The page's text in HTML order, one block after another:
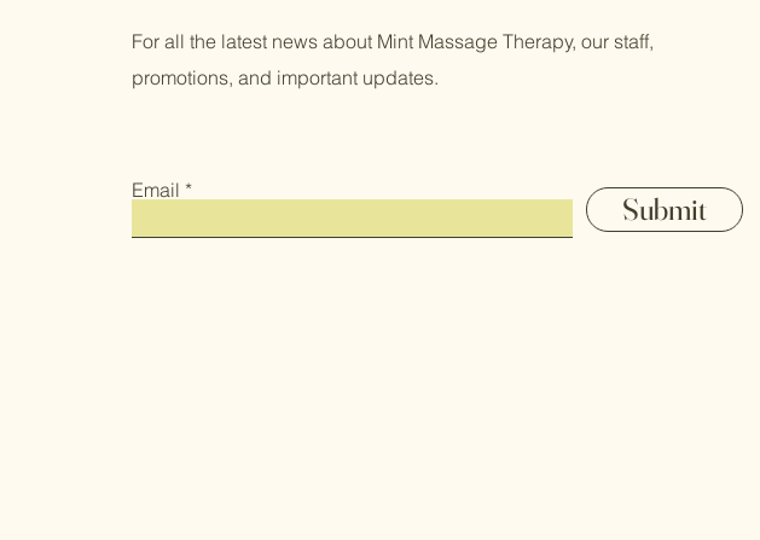
For all the latest news about Mint Massage Therapy, our staff,
promotions, and important updates.
Email
Submit